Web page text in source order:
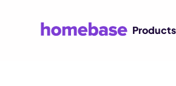
Products